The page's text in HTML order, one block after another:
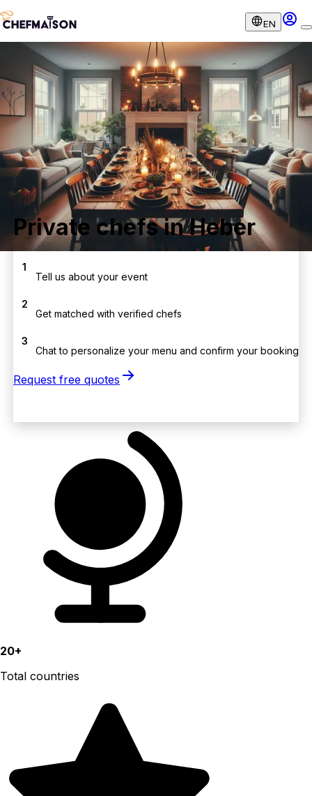
EN
Private chefs in Heber
1
Tell us about your event
2
Get matched with verified chefs
3
Chat to personalize your menu and confirm your booking
Request free quotes
20+
Total countries